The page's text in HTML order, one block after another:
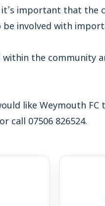
important that the
involved with
the community
like Weymouth
or call 07506 826524.